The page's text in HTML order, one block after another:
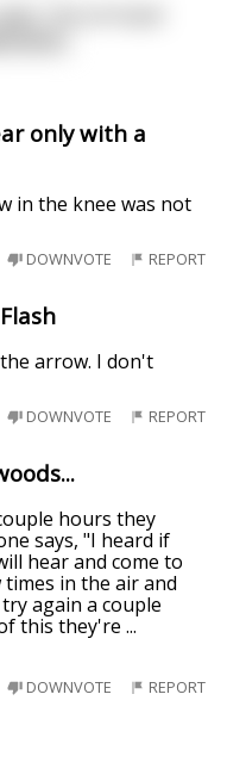
The principal
only with a
in the knee was not
DOWNVOTE REPORT
arrow. I don't
DOWNVOTE REPORT
hours they
says, "I heard if
hear and come to
in the air and
again a couple
this they're...
DOWNVOTE REPORT